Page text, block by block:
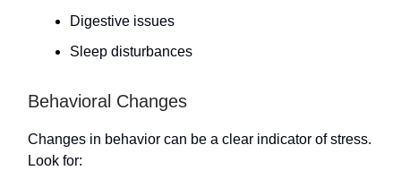
Digestive issues
Sleep disturbances
Behavioral Changes
Changes in behavior can be a clear indicator of stress.
Look for: